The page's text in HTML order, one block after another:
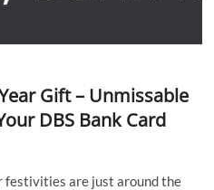
Gift – Unmissable
DBS Bank Card
festivities are just around the